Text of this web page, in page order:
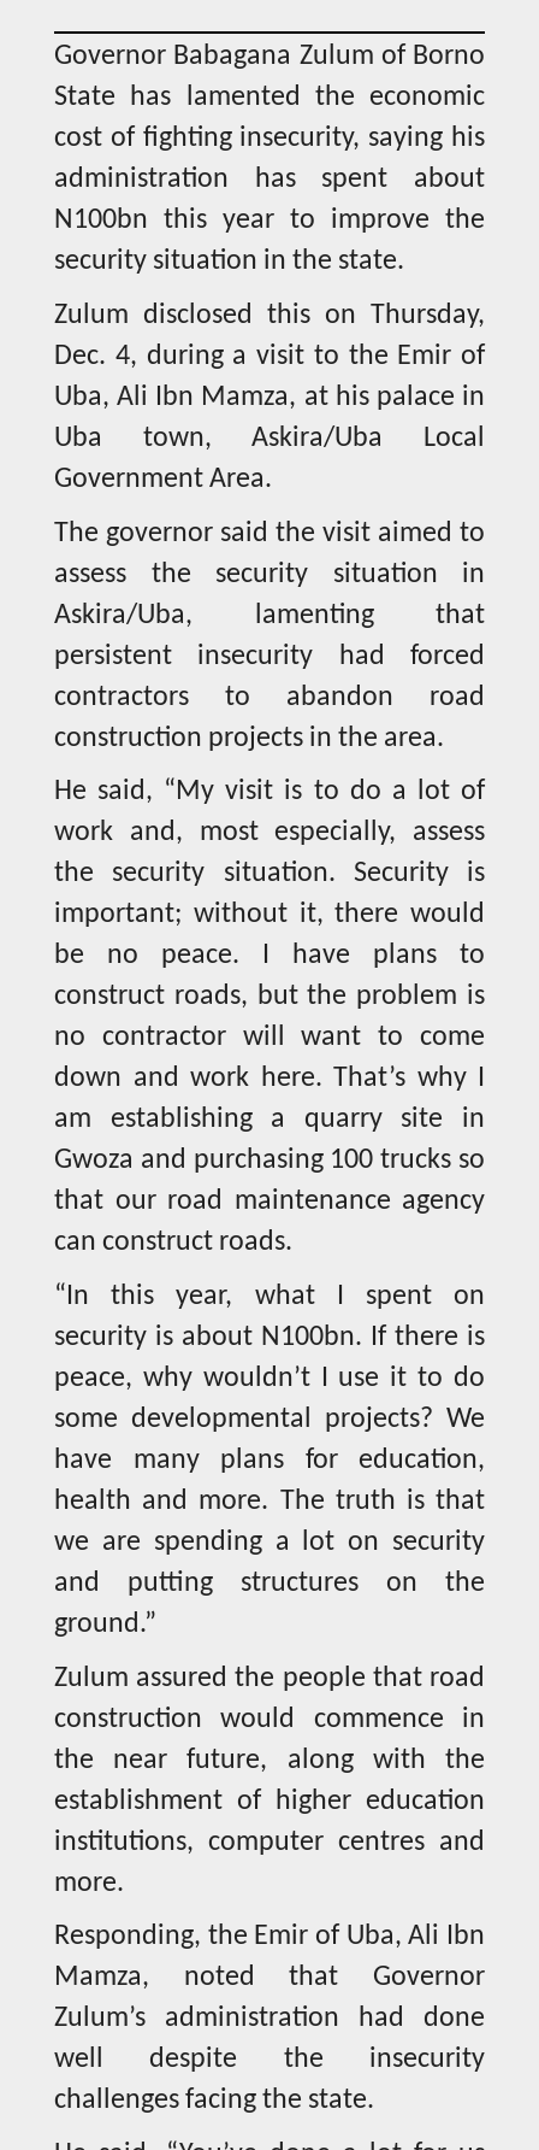
Governor Babagana Zulum of Borno
State has lamented the economic
cost of fighting insecurity, saying his
administration has spent about
N100bn this year to improve the
security situation in the state.
Zulum disclosed this on Thursday,
Dec. 4, during a visit to the Emir of
Uba, Ali Ibn Mamza, at his palace in
Uba town, Askira/Uba Local
Government Area.
The governor said the visit aimed to
assess the security situation in
Askira/Uba, lamenting that
persistent insecurity had forced
contractors to abandon road
construction projects in the area.
He said, “My visit is to do a lot of
work and, most especially, assess
the security situation. Security is
important; without it, there would
be no peace. I have plans to
construct roads, but the problem is
no contractor will want to come
down and work here. That’s why I
am establishing a quarry site in
Gwoza and purchasing 100 trucks so
that our road maintenance agency
can construct roads.
“In this year, what I spent on
security is about N100bn. If there is
peace, why wouldn’t I use it to do
some developmental projects? We
have many plans for education,
health and more. The truth is that
we are spending a lot on security
and putting structures on the
ground.”
Zulum assured the people that road
construction would commence in
the near future, along with the
establishment of higher education
institutions, computer centres and
more.
Responding, the Emir of Uba, Ali Ibn
Mamza, noted that Governor
Zulum’s administration had done
well despite the insecurity
challenges facing the state.